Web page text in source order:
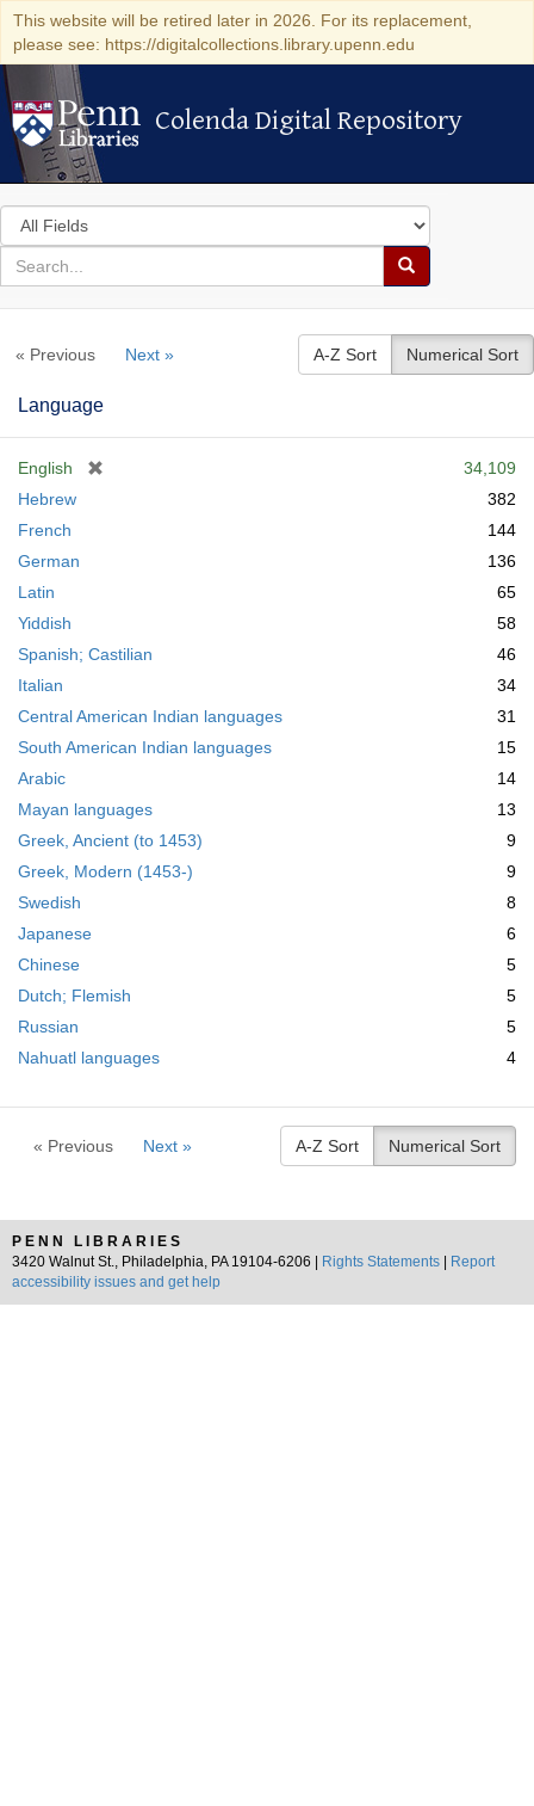
This website will be retired later in 2026. For its replacement,
please see: https://digitalcollections.library.upenn.edu
Colenda Digital Repository
Colenda Digital Repository
Search
in
for
search
Search
Colenda
Repository
« Previous Next » A-Z Sort Numerical Sort
Language
English
34,109
Hebrew
382
French
144
German
136
Latin
65
Yiddish
58
Spanish; Castilian
46
Italian
34
Central American Indian languages
31
South American Indian languages
15
Arabic
14
Mayan languages
13
Greek, Ancient (to 1453)
9
Greek, Modern (1453-)
9
Swedish
8
Japanese
6
Chinese
5
Dutch; Flemish
5
Russian
5
Nahuatl languages
4
« Previous Next » A-Z Sort Numerical Sort
PENN LIBRARIES
3420 Walnut St., Philadelphia, PA 19104-6206 |
Rights Statements
Report
accessibility issues and get help